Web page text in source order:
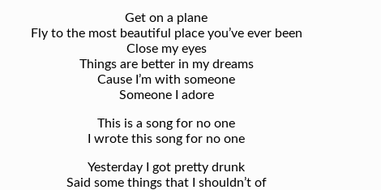
Get on a plane
Fly to the most beautiful place you’ve ever been
Close my eyes
Things are better in my dreams
Cause I’m with someone
Someone I adore
This is a song for no one
I wrote this song for no one
Yesterday I got pretty drunk
Said some things that I shouldn’t of